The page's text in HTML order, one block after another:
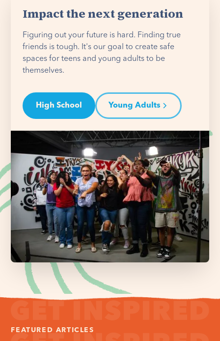
Impact the next generation
Figuring out your future is hard. Finding true
friends is tough. It's our goal to create safe
spaces for teens and young adults to be
themselves.
High School Young Adults
FEATURED ARTICLES